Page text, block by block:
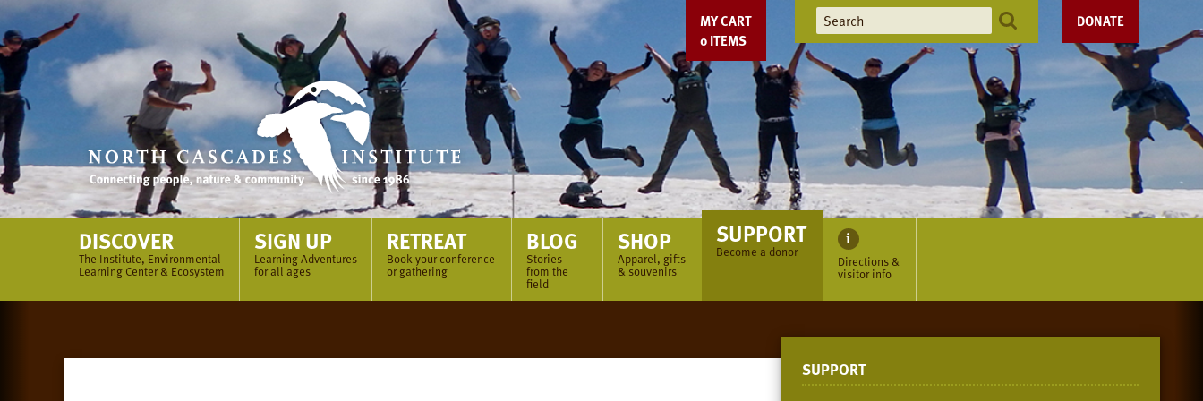
Skip
to
content
MY CART
0ITEMS
DONATE
DISCOVER
The Institute, Environmental
Learning Center & Ecosystem
SIGN UP
Learning Adventures
for all ages
RETREAT
Book your conference
or gathering
BLOG
Stories
from the
field
SHOP
Apparel, gifts
& souvenirs
SUPPORT
Become a donor
Directions &
visitor info
SUPPORT